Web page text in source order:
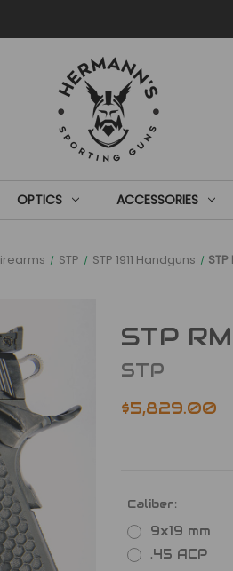
OPTICS ACCESSORIES
STP STP 1911 Handguns STP
STP
STP
$5,829.00
Caliber:
9x19 mm
.45 ACP